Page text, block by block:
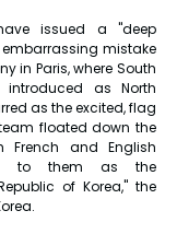
issued a "deep
mistake
in Paris, where South
introduced as North
as the excited, flag
floated down the
French and English
to them as the
of Korea," the